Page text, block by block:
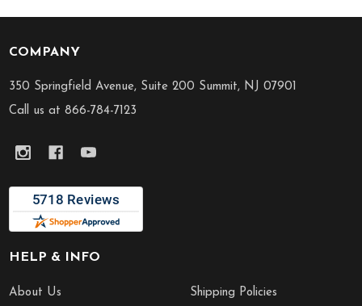
Footer
Start
COMPANY
350 Springfield Avenue, Suite 200 Summit, NJ 07901
Call us at 866-784-7123
HELP & INFO
About Us
Shipping Policies